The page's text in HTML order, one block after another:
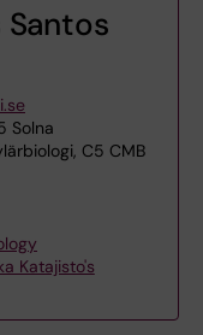
Santos
Solna
C5 CMB
Katajisto's